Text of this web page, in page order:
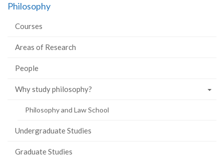
Facebook
Twitter
Philosophy
Courses
Areas of Research
People
Why study philosophy?
Philosophy and Law School
Undergraduate Studies
Graduate Studies